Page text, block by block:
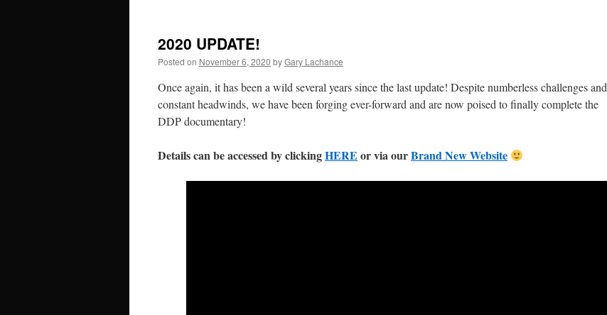
2020 UPDATE!
Posted on November 6, 2020 byGary Lachance
Once again, it has been a wild several years since the last update! Despite numberless challenges and
constant headwinds, we have been forging ever-forward and are now poised to finally complete the
DDP documentary!
Details can be accessed by clickingHERE or via ourBrand New Website